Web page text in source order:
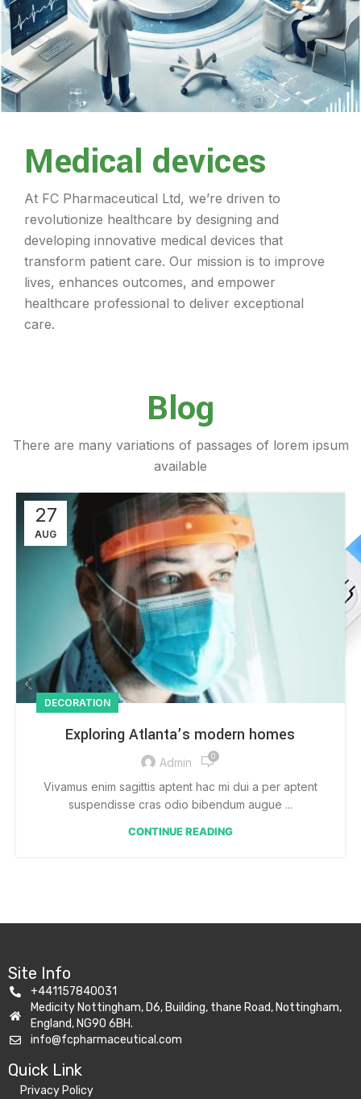
Medical devices
At FC Pharmaceutical Ltd, we’re driven to
revolutionize healthcare by designing and
developing innovative medical devices that
transform patient care. Our mission is to improve
lives, enhances outcomes, and empower
healthcare professional to deliver exceptional
care.
Blog
There are many variations of passages of lorem ipsum
available
27
AUG
DECORATION
Exploring Atlanta’s modern homes
Admin 0
Vivamus enim sagittis aptent hac mi dui a per aptent
suspendisse cras odio bibendum augue ...
CONTINUE READING
Site Info
+441157840031
Medicity Nottingham, D6, Building, thane Road, Nottingham,
England, NG90 6BH.
info@fcpharmaceutical.com
Quick Link​
Privacy Policy